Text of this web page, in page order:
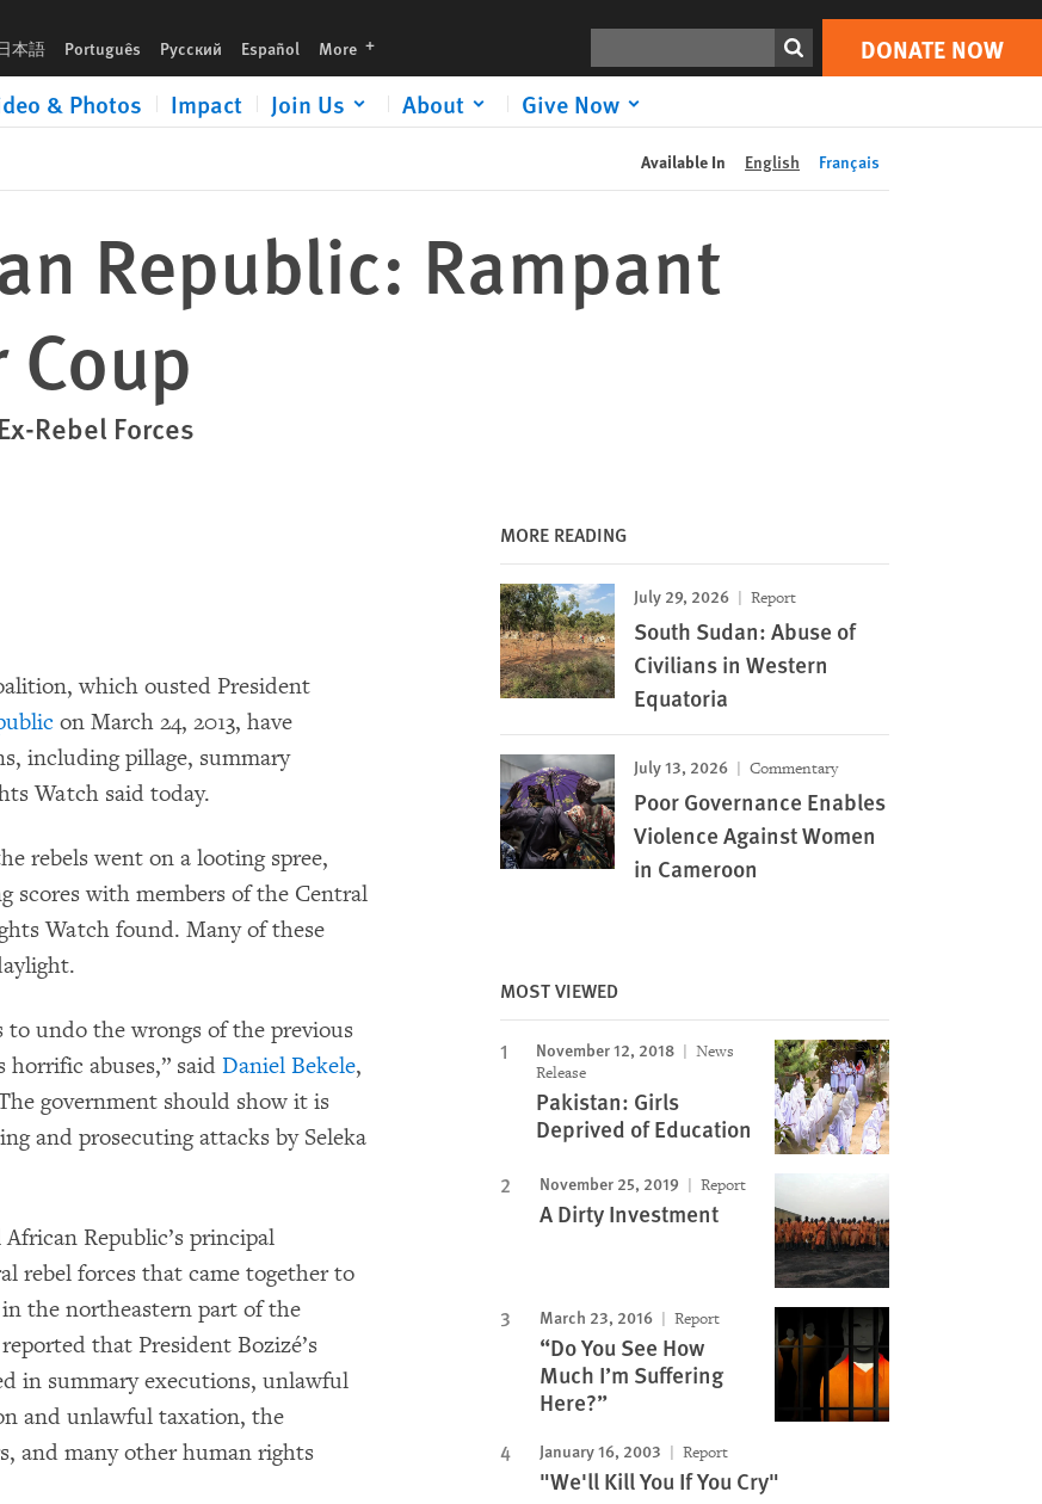
本語 Português Русский Español More languages DONATE NOW
& Photos Impact Join Us About Give Now
Print DONATE NOW
Available In English Français
Republic: Rampant
Rebel Forces
which ousted President
on March 24, 2013, have
including pillage, summary
Watch said today.
rebels went on a looting spree,
scores with members of the Central
Watch found. Many of these
undo the wrongs of the previous
abuses,” said Daniel Bekele,
government should show it is
and prosecuting attacks by Seleka
African Republic’s principal
rebel forces that came together to
the northeastern part of the
that President Bozizé’s
in summary executions, unlawful
and unlawful taxation, the
and many other human rights
MORE READING
July 29, 2026 Report
South Sudan: Abuse of
Civilians in Western
Equatoria
July 13, 2026 Commentary
Poor Governance Enables
Violence Against Women
in Cameroon
MOST VIEWED
November 12, 2018
News
Release
Pakistan: Girls
Deprived of Education
November 25, 2019 Report
A Dirty Investment
March 23, 2016 Report
“Do You See How
Much I’m Suffering
Here?”
January 16, 2003 Report
"We'll Kill You If You Cry"